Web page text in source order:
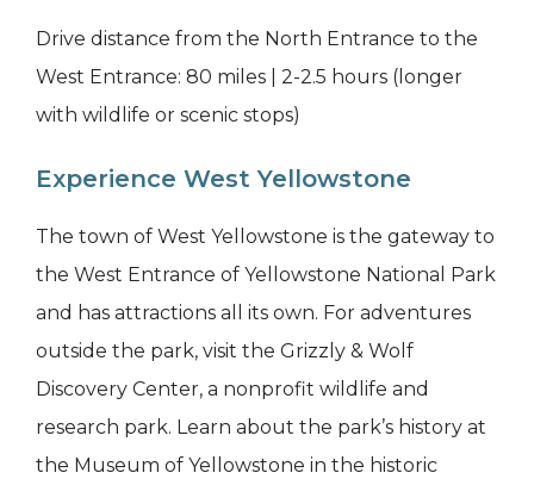
Drive distance from the North Entrance to the
West Entrance: 80 miles | 2-2.5 hours (longer
with wildlife or scenic stops)
Experience West Yellowstone
The town of West Yellowstone is the gateway to
the West Entrance of Yellowstone National Park
and has attractions all its own. For adventures
outside the park, visit the Grizzly & Wolf
Discovery Center, a nonprofit wildlife and
research park. Learn about the park’s history at
the Museum of Yellowstone in the historic